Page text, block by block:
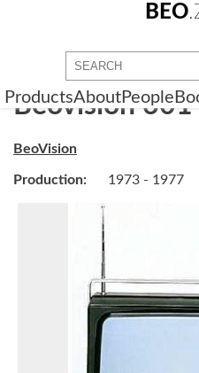
BEO
ProductsAboutPeople
Beovision 601
BeoVision
Production: 1973 - 1977